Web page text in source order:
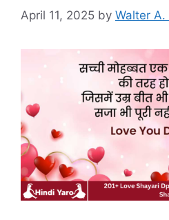
April 11, 2025 by Walter A.